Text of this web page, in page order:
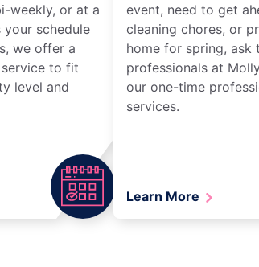
weekly, or at a
schedule
we offer a
to fit
level and
event, need to get
cleaning chores, or
home for spring, ask
professionals at
our one-time
services.
Learn More